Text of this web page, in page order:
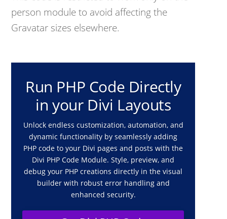
person module to avoid affecting the
Gravatar sizes elsewhere.
Run PHP Code Directly
in your Divi Layouts
Unlock endless customization, automation, and
dynamic functionality by seamlessly adding
PHP code to your Divi pages and posts with the
Divi PHP Code Module. Style, preview, and
debug your PHP creations directly in the visual
builder with robust error handling and
enhanced security.